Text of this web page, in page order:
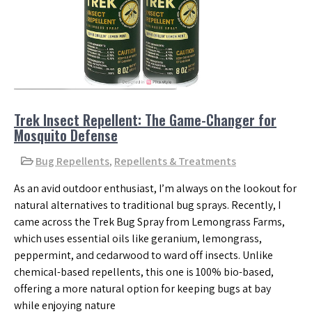
Trek Insect Repellent: The Game-Changer for
Mosquito Defense
Bug Repellents, Repellents & Treatments
As an avid outdoor enthusiast, I’m always on the lookout for
natural alternatives to traditional bug sprays. Recently, I
came across the Trek Bug Spray from Lemongrass Farms,
which uses essential oils like geranium, lemongrass,
peppermint, and cedarwood to ward off insects. Unlike
chemical-based repellents, this one is 100% bio-based,
offering a more natural option for keeping bugs at bay
while enjoying nature